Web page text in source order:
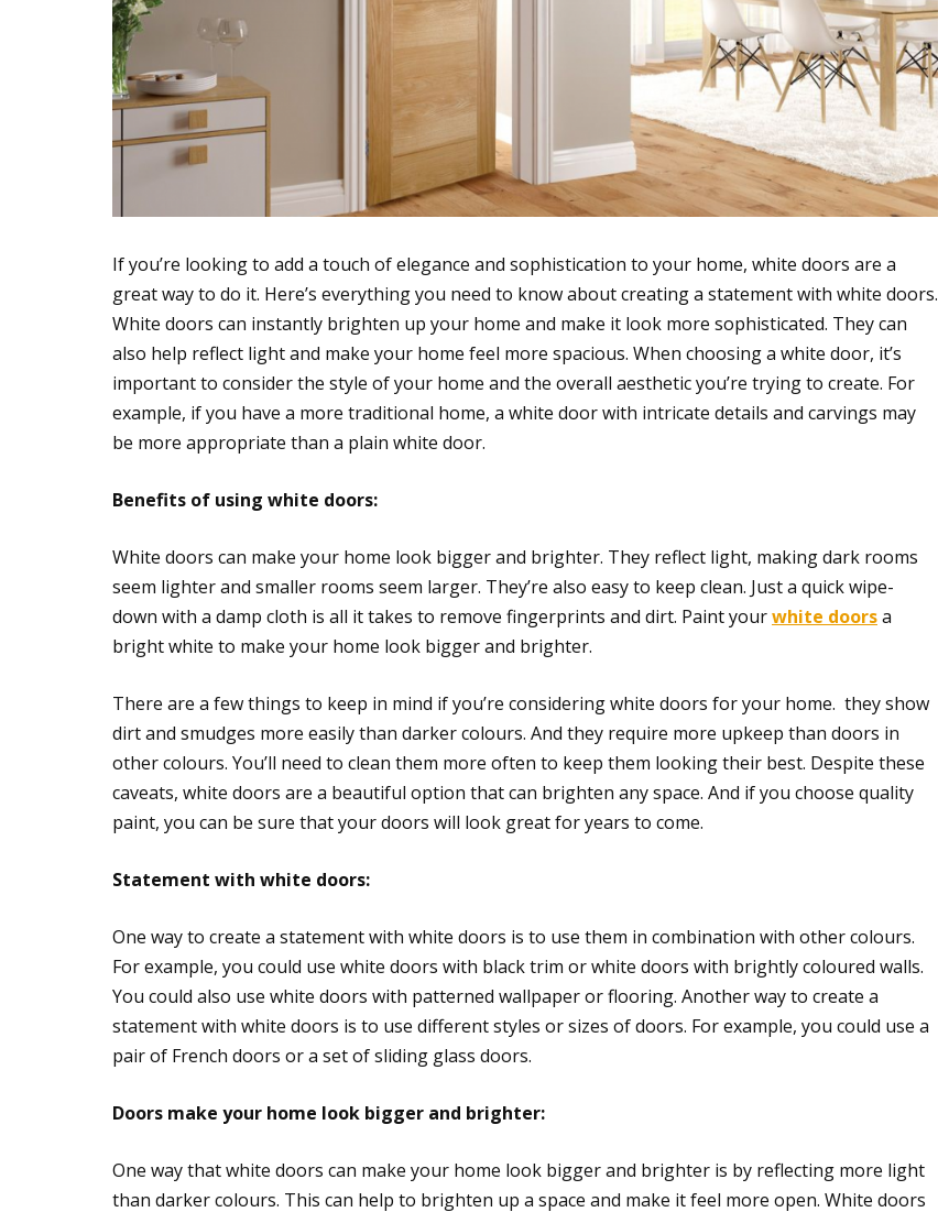
If you’re looking to add a touch of elegance and sophistication to your home, white doors are a
great way to do it. Here’s everything you need to know about creating a statement with white doors.
White doors can instantly brighten up your home and make it look more sophisticated. They can
also help reflect light and make your home feel more spacious. When choosing a white door, it’s
important to consider the style of your home and the overall aesthetic you’re trying to create. For
example, if you have a more traditional home, a white door with intricate details and carvings may
be more appropriate than a plain white door.
Benefits of using white doors:
White doors can make your home look bigger and brighter. They reflect light, making dark rooms
seem lighter and smaller rooms seem larger. They’re also easy to keep clean. Just a quick wipe-
down with a damp cloth is all it takes to remove fingerprints and dirt. Paint yourwhite doorsa
bright white to make your home look bigger and brighter.
There are a few things to keep in mind if you’re considering white doors for your home. they show
dirt and smudges more easily than darker colours. And they require more upkeep than doors in
other colours. You’ll need to clean them more often to keep them looking their best. Despite these
caveats, white doors are a beautiful option that can brighten any space. And if you choose quality
paint, you can be sure that your doors will look great for years to come.
Statement with white doors:
One way to create a statement with white doors is to use them in combination with other colours.
For example, you could use white doors with black trim or white doors with brightly coloured walls.
You could also use white doors with patterned wallpaper or flooring. Another way to create a
statement with white doors is to use different styles or sizes of doors. For example, you could use a
pair of French doors or a set of sliding glass doors.
Doors make your home look bigger and brighter:
One way that white doors can make your home look bigger and brighter is by reflecting more light
than darker colours. This can help to brighten up a space and make it feel more open. White doors